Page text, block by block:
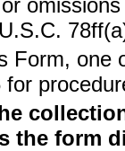
Form,
for
the form